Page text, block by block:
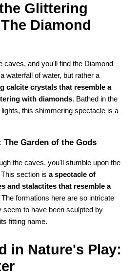
Glittering
Diamond
caves, and you'll find the Diamond
waterfall of water, but rather a
calcite crystals that resemble a
with diamonds. Bathed in the
this shimmering spectacle is a
The Garden of the Gods
the caves, you'll stumble upon the
This section isa spectacle of
and stalactites that resemble a
The formations here are so intricate
seem to have been sculpted by
fitting name.
in Nature's Play: